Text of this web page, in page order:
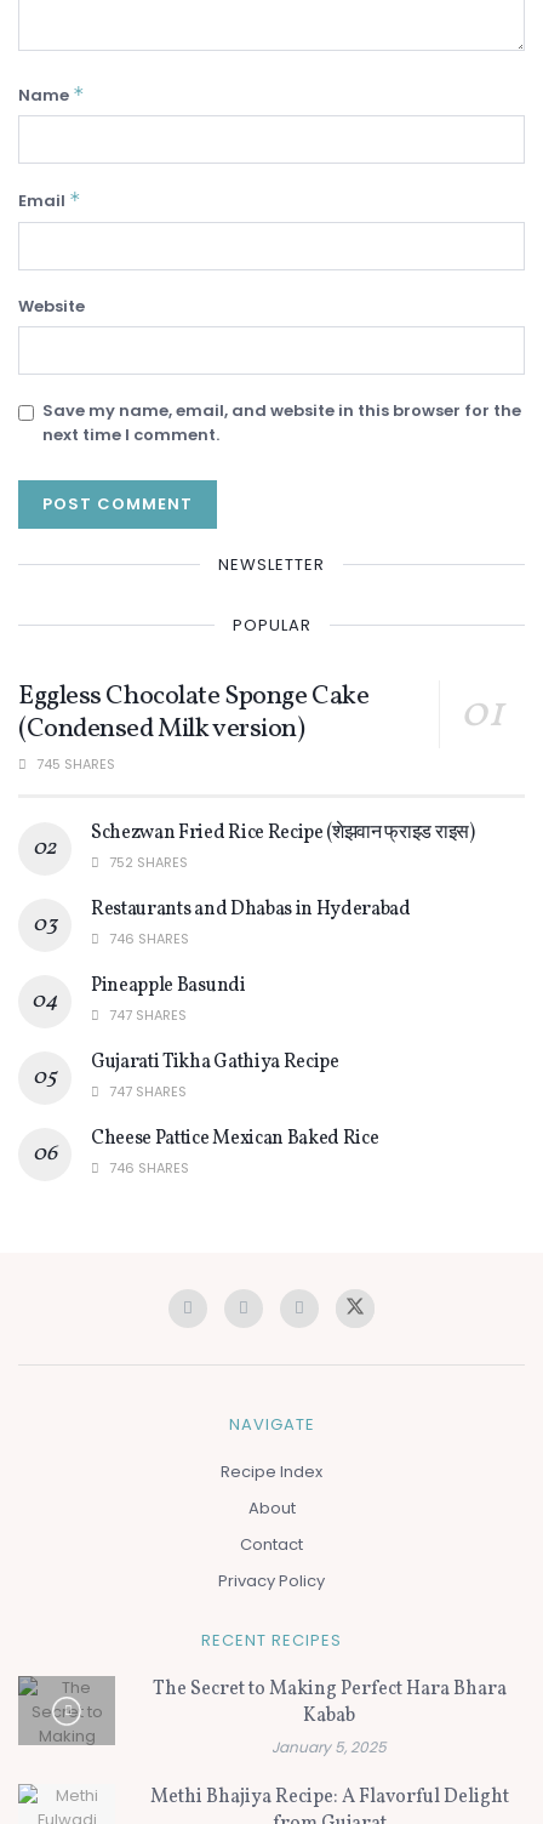
Name *
Email *
Website
Save my name, email, and website in this browser for the
next time I comment.
NEWSLETTER
POPULAR
Eggless Chocolate Sponge Cake
(Condensed Milk version)
745 SHARES
Schezwan Fried Rice Recipe (शेझवान फ्राइड राइस)
752 SHARES
Restaurants and Dhabas in Hyderabad
746 SHARES
Pineapple Basundi
747 SHARES
Gujarati Tikha Gathiya Recipe
747 SHARES
Cheese Pattice Mexican Baked Rice
746 SHARES
NAVIGATE
Recipe Index
About
Contact
Privacy Policy
RECENT RECIPES
The Secret to Making Perfect Hara Bhara
Kabab
January 5, 2025
Methi Bhajiya Recipe: A Flavorful Delight